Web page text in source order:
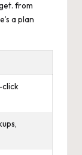
from
a plan
click